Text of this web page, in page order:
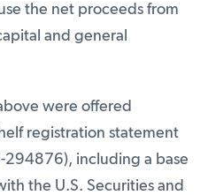
the net proceeds from
and general
were offered
registration statement
294876), including a base
the U.S. Securities and